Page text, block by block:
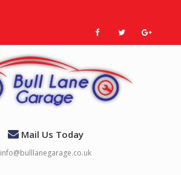
Mail Us Today
info@bulllanegarage.co.uk